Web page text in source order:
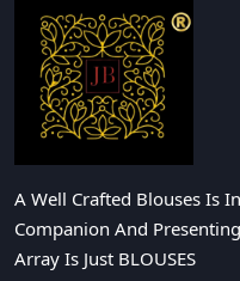
A Well Crafted Blouses Is
Companion And
Array Is Just BLOUSES